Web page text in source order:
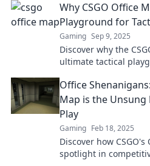
Why CSGO Office
Playground for
Gaming Sep 9, 2025
Discover why the
ultimate tactical
competition!
Office
Map is the
Play
Gaming Feb 18, 2025
Discover how
spotlight in